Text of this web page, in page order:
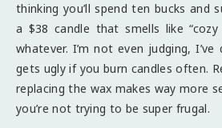
thinking you’ll spend ten bucks and
a $38 candle that smells like
whatever. I’m not even judging,
gets ugly if you burn candles often.
replacing the wax makes way more
you’re not trying to be super frugal.